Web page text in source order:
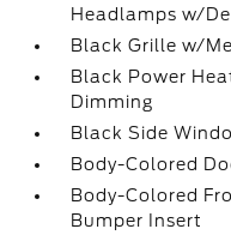
Headlamps w/
Black Grille w/
Black Power
Dimming
Black Side
Body-Colored
Body-Colored
Bumper Insert